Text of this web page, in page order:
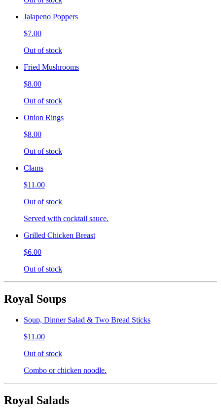
Jalapeno Poppers
$7.00
Out of stock
Fried Mushrooms
$8.00
Out of stock
Onion Rings
$8.00
Out of stock
Clams
$11.00
Out of stock
Served with cocktail sauce.
Grilled Chicken Breast
$6.00
Out of stock
Royal Soups
Soup, Dinner Salad & Two Bread Sticks
$11.00
Out of stock
Combo or chicken noodle.
Royal Salads